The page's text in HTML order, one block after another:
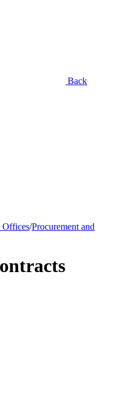
Back
Offices/Procurement and